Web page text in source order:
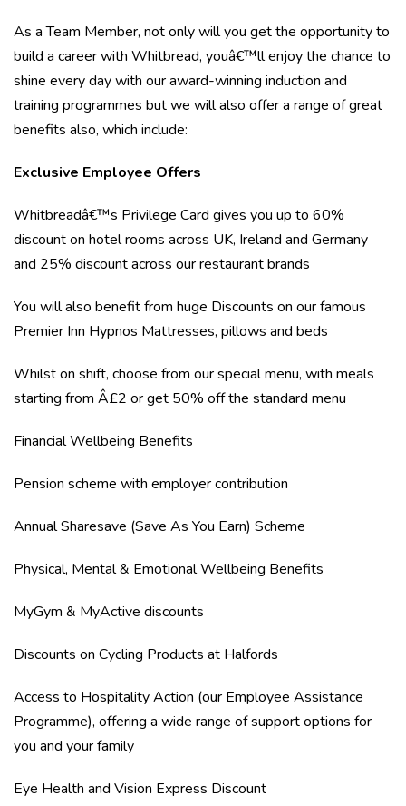
As a Team Member, not only will you get the opportunity to
build a career with Whitbread, youâ€™ll enjoy the chance to
shine every day with our award-winning induction and
training programmes but we will also offer a range of great
benefits also, which include:
Exclusive Employee Offers
Whitbreadâ€™s Privilege Card gives you up to 60%
discount on hotel rooms across UK, Ireland and Germany
and 25% discount across our restaurant brands
You will also benefit from huge Discounts on our famous
Premier Inn Hypnos Mattresses, pillows and beds
Whilst on shift, choose from our special menu, with meals
starting from Â£2 or get 50% off the standard menu
Financial Wellbeing Benefits
Pension scheme with employer contribution
Annual Sharesave (Save As You Earn) Scheme
Physical, Mental & Emotional Wellbeing Benefits
MyGym & MyActive discounts
Discounts on Cycling Products at Halfords
Access to Hospitality Action (our Employee Assistance
Programme), offering a wide range of support options for
you and your family
Eye Health and Vision Express Discount